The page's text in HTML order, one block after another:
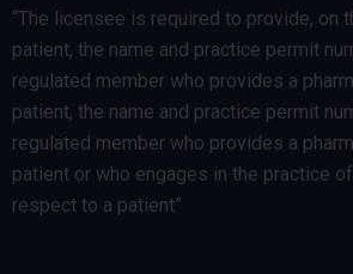
“The licensee is required to provide, on
patient, the name and practice permit
regulated member who provides a
patient, the name and practice permit
regulated member who provides a
patient or who engages in the practice
respect to a patient”